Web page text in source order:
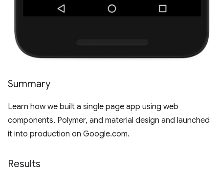
Summary
Learn how we built a single page app using web
components, Polymer, and material design and launched
it into production on Google.com.
Results